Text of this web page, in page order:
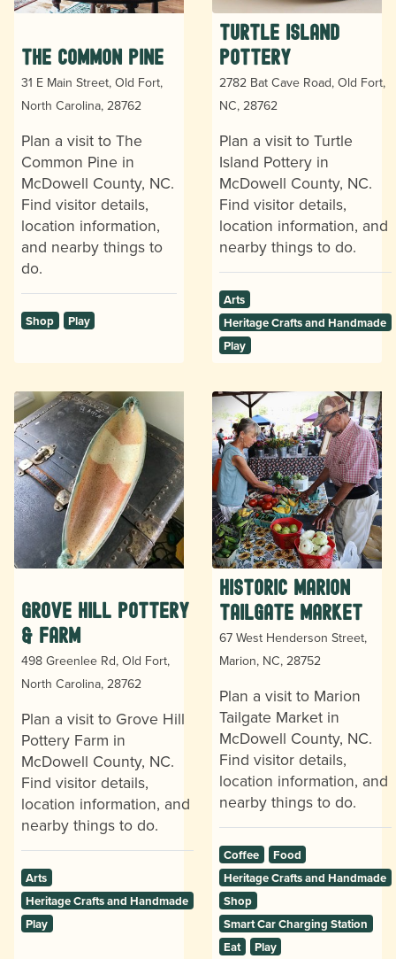
The Common Pine
31 E Main Street, Old Fort,
North Carolina, 28762
Plan a visit to The
Common Pine in
McDowell County, NC.
Find visitor details,
location information,
and nearby things to
do.
Shop Play
Turtle Island
Pottery
2782 Bat Cave Road, Old Fort,
NC, 28762
Plan a visit to Turtle
Island Pottery in
McDowell County, NC.
Find visitor details,
location information, and
nearby things to do.
Arts
Heritage Crafts and Handmade
Play
Grove Hill Pottery
& Farm
498 Greenlee Rd, Old Fort,
North Carolina, 28762
Plan a visit to Grove Hill
Pottery Farm in
McDowell County, NC.
Find visitor details,
location information, and
nearby things to do.
Arts
Heritage Crafts and Handmade
Play
Historic Marion
Tailgate Market
67 West Henderson Street,
Marion, NC, 28752
Plan a visit to Marion
Tailgate Market in
McDowell County, NC.
Find visitor details,
location information, and
nearby things to do.
Coffee
Food
Heritage Crafts and Handmade
Shop
Smart Car Charging Station
Eat
Play